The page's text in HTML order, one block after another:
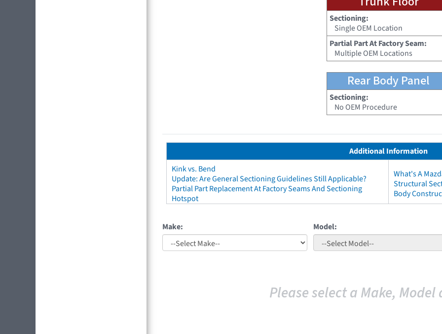
Sectioning:
Single OEM Location
Partial Part At Factory Seam:
Multiple OEM Locations
Rear Body Panel
Sectioning:
No OEM Procedure
Additional Information
Kink vs. Bend
Update: Are General Sectioning Guidelines Still Applicable?
Partial Part Replacement At Factory Seams And Sectioning
Hotspot
What's A
Structural
Body
Make: Model:
Please select a Make, Model